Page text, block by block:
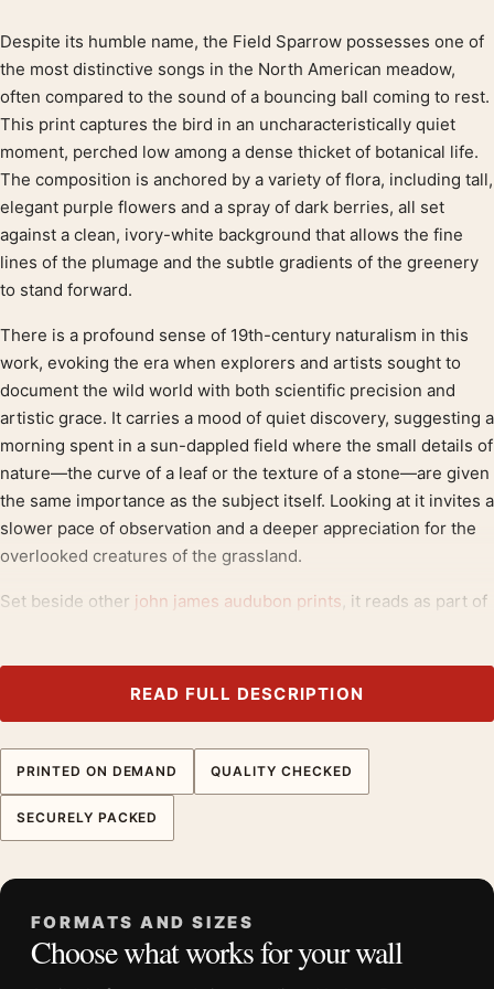
Product description
Despite its humble name, the Field Sparrow possesses one of
the most distinctive songs in the North American meadow,
often compared to the sound of a bouncing ball coming to rest.
This print captures the bird in an uncharacteristically quiet
moment, perched low among a dense thicket of botanical life.
The composition is anchored by a variety of flora, including tall,
elegant purple flowers and a spray of dark berries, all set
against a clean, ivory-white background that allows the fine
lines of the plumage and the subtle gradients of the greenery
to stand forward.
There is a profound sense of 19th-century naturalism in this
work, evoking the era when explorers and artists sought to
document the wild world with both scientific precision and
artistic grace. It carries a mood of quiet discovery, suggesting a
morning spent in a sun-dappled field where the small details of
nature—the curve of a leaf or the texture of a stone—are given
the same importance as the subject itself. Looking at it invites a
slower pace of observation and a deeper appreciation for the
overlooked creatures of the grassland.
Set beside other john james audubon prints, it reads as part of
Product details
Audubon Illustration
Formats:Unframed physical print or high-resolution
20×30, and 24×36 inches
Orientation:Portrait
READ FULL DESCRIPTION
PRINTED ON DEMAND QUALITY CHECKED
SECURELY PACKED
FORMATS AND SIZES
Choose what works for your wall